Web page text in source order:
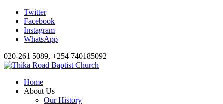
Twitter
Facebook
Instagram
WhatsApp
020-261 5089, +254 740185092
Home
About Us
Our History